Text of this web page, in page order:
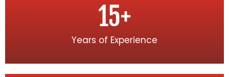
Years of Experience
15+